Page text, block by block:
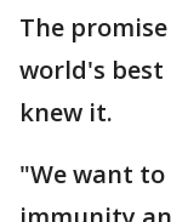
The
world's best
knew it.
"We want